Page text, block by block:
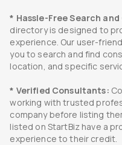
* Hassle-Free Search
directory is designed to
experience. Our user-
you to search and find
location, and specific
* Verified Consultants:
working with trusted
company before listing
listed on StartBiz have a
experience to their credit.